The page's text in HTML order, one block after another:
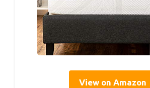
View on Amazon